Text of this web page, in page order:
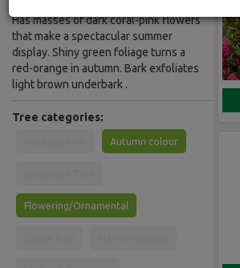
Has masses of dark coral-pink flowers
that make a spectacular summer
display. Shiny green foliage turns a
red-orange in autumn. Bark exfoliates
light brown underbark .
Tree categories:
Autumn colour
Flowering/Ornamental